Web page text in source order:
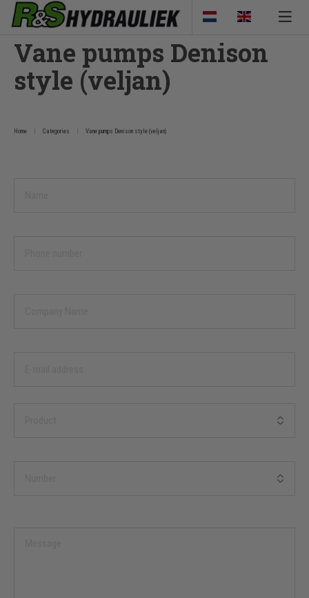
Vane pumps Denison
style (veljan)
Home Categories Vane pumps Denison style (veljan)